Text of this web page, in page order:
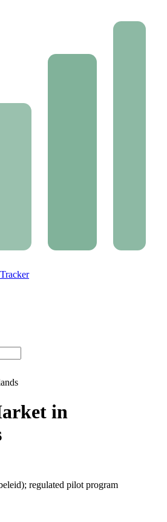
in
regulated pilot program